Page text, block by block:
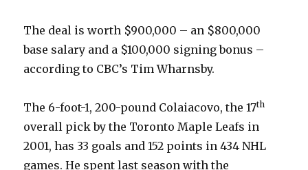
The deal is worth $900,000 – an $800,000
base salary and a $100,000 signing bonus –
according to CBC’s Tim Wharnsby.
The 6-foot-1, 200-pound Colaiacovo, the 17th
overall pick by the Toronto Maple Leafs in
2001, has 33 goals and 152 points in 434 NHL
games. He spent last season with the